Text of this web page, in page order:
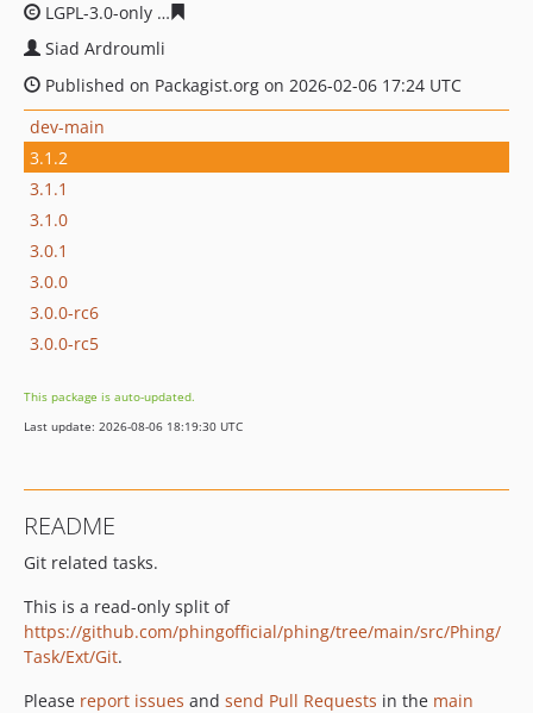
LGPL-3.0-only
Siad Ardroumli
Published on Packagist.org on 2026-02-06 17:24 UTC
dev-main
3.1.2
3.1.1
3.1.0
3.0.1
3.0.0
3.0.0-rc6
3.0.0-rc5
This package is auto-updated.
Last update: 2026-08-06 18:19:30 UTC
README
Git related tasks.
This is a read-only split of
https://github.com/phingofficial/phing/tree/main/src/Phing/
Task/Ext/Git.
Please report issues and send Pull Requests in the main